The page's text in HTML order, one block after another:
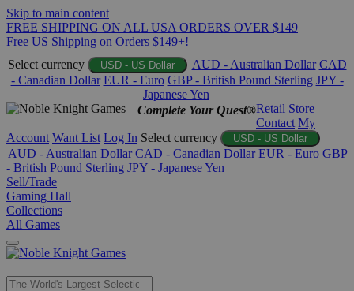
Skip to main content
FREE SHIPPING ON ALL USA ORDERS OVER $149
Free US Shipping on Orders $149+!
Select currency
USD - US Dollar AUD - Australian Dollar CAD
- Canadian Dollar EUR - Euro GBP - British Pound Sterling JPY -
Japanese Yen
Complete Your Quest®Retail Store
Contact My
Account Want List Log In Select currency USD - US Dollar
AUD - Australian Dollar CAD - Canadian Dollar EUR - Euro GBP
- British Pound Sterling JPY - Japanese Yen
Sell/Trade
Gaming Hall
Collections
All Games